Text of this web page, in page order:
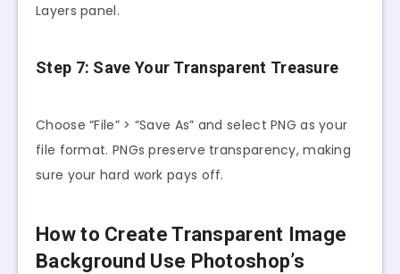
Layers panel.
Step 7: Save Your Transparent Treasure
Choose “File” > “Save As” and select PNG as your
file format. PNGs preserve transparency, making
sure your hard work pays off.
How to Create Transparent Image
Background Use Photoshop’s